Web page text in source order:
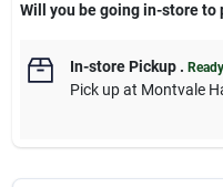
Will you be going in-store to
In-store Pickup.
Pick upat Montvale